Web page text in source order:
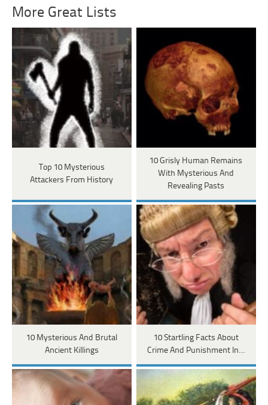
More Great Lists
Top 10 Mysterious
Attackers From History
10 Grisly Human Remains
With Mysterious And
Revealing Pasts
10 Mysterious And Brutal
Ancient Killings
10 Startling Facts About
Crime And Punishment In…